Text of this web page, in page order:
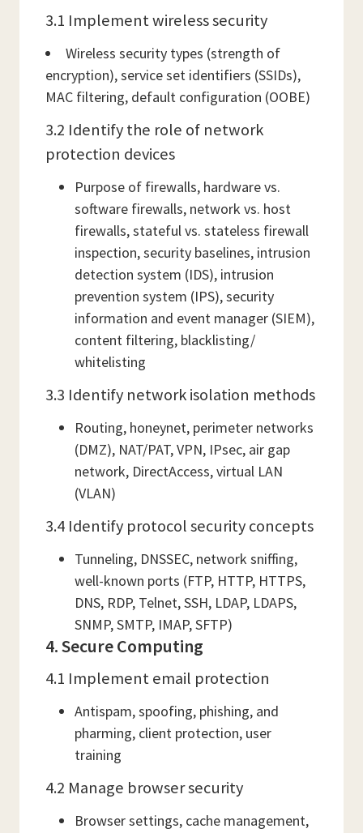
3.1 Implement wireless security
Wireless security types (strength of
encryption), service set identifiers (SSIDs),
MAC filtering, default configuration (OOBE)
3.2 Identify the role of network
protection devices
Purpose of firewalls, hardware vs.
software firewalls, network vs. host
firewalls, stateful vs. stateless firewall
inspection, security baselines, intrusion
detection system (IDS), intrusion
prevention system (IPS), security
information and event manager (SIEM),
content filtering, blacklisting/
whitelisting
3.3 Identify network isolation methods
Routing, honeynet, perimeter networks
(DMZ), NAT/PAT, VPN, IPsec, air gap
network, DirectAccess, virtual LAN
(VLAN)
3.4 Identify protocol security concepts
Tunneling, DNSSEC, network sniffing,
well-known ports (FTP, HTTP, HTTPS,
DNS, RDP, Telnet, SSH, LDAP, LDAPS,
SNMP, SMTP, IMAP, SFTP)
4. Secure Computing
4.1 Implement email protection
Antispam, spoofing, phishing, and
pharming, client protection, user
training
4.2 Manage browser security
Browser settings, cache management,